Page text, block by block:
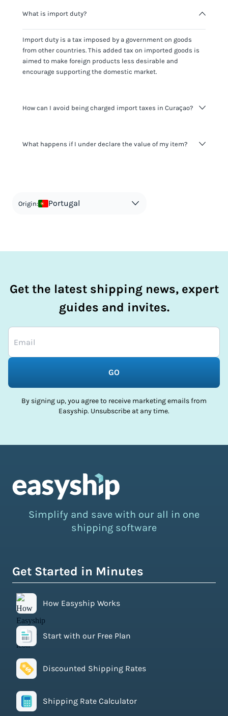
What is import duty?
Import duty is a tax imposed by a government on goods
from other countries. This added tax on imported goods is
aimed to make foreign products less desirable and
encourage supporting the domestic market.
How can I avoid being charged import taxes in Curaçao?
It's not worth risking your business getting fined. It's best to
What happens if I under declare the value of my item?
in order to avoid taxes is tax evasion and against the law.
Origin: Portugal
Get the latest shipping news, expert
guides and invites.
GO
By signing up, you agree to receive marketing emails from
Easyship. Unsubscribe at any time.
Simplify and save with our all in one
shipping software
Get Started in Minutes
How Easyship Works
Start with our Free Plan
Discounted Shipping Rates
Shipping Rate Calculator